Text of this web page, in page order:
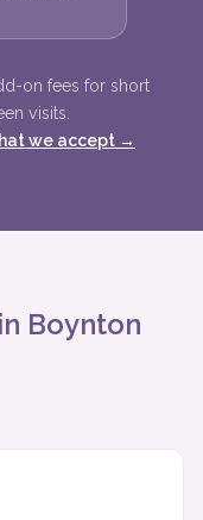
on fees for short
visits.
we accept →
Boynton